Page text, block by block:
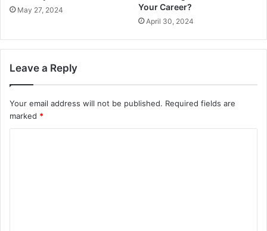
May 27, 2024
Your Career?
April 30, 2024
Leave a Reply
Your email address will not be published. Required fields are
marked *